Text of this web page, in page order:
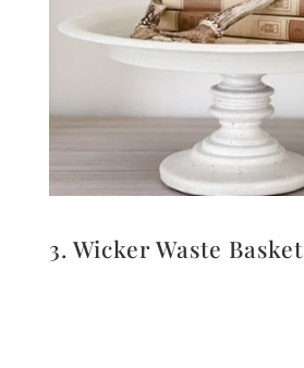
3. Wicker Waste Basket